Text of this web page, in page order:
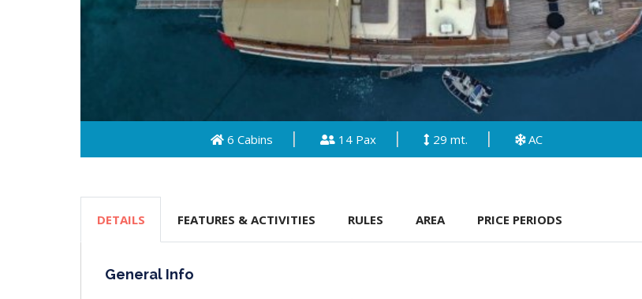
6 Cabins 14 Pax 29 mt. AC
DETAILS FEATURES & ACTIVITIES RULES AREA PRICE PERIODS
General Info